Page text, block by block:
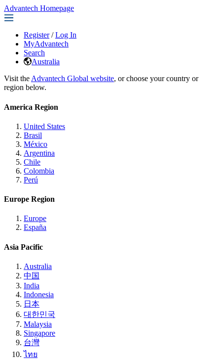
Advantech Homepage
Register / Log In
MyAdvantech
Search
Australia
Visit the Advantech Global website, or choose your country or
region below.
America Region
United States
Brasil
México
Argentina
Chile
Colombia
Perú
Europe Region
Europe
España
Asia Pacific
Australia
中国
India
Indonesia
日本
대한민국
Malaysia
Singapore
台灣
ไทย